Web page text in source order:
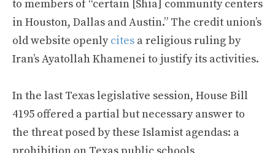
to members of “certain [Shia] community centers
in Houston, Dallas and Austin.” The credit union’s
old website openlycites a religious ruling by
Iran’s Ayatollah Khamenei to justify its activities.
In the last Texas legislative session, House Bill
4195 offered a partial but necessary answer to
the threat posed by these Islamist agendas: a